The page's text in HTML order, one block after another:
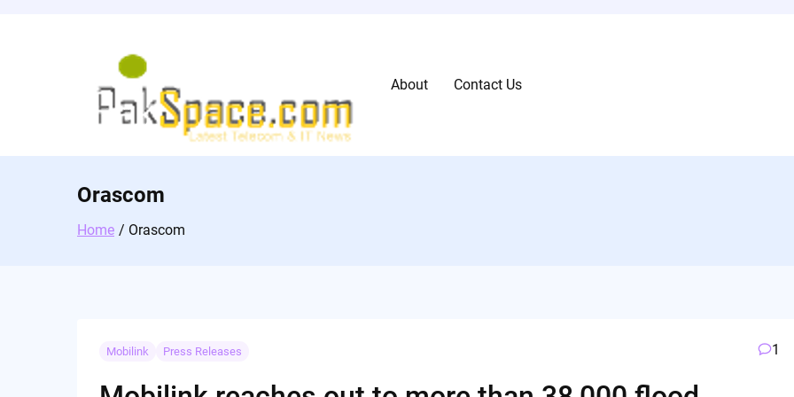
About Contact Us
Orascom
Home Orascom
Mobilink Press Releases 1